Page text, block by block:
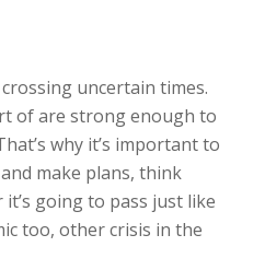
uncertain times.
of are strong enough to
why it’s important to
make plans, think
going to pass just like
too, other crisis in the